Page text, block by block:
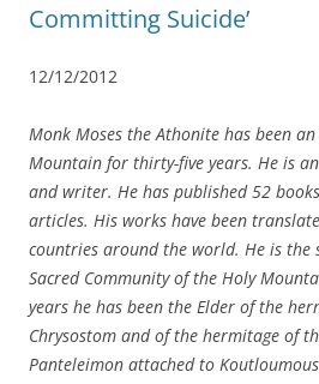
Committing Suicide’
12/12/2012
Monk Moses the Athonite has been
Mountain for thirty-five years. He is
and writer. He has published 52
articles. His works have been
countries around the world. He is the
Sacred Community of the Holy
years he has been the Elder of the
Chrysostom and of the hermitage of
Panteleimon attached to